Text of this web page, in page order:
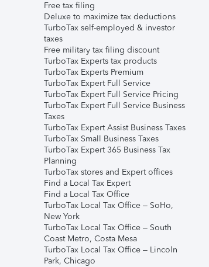
Free tax filing
Deluxe to maximize tax deductions
TurboTax self-employed & investor
taxes
Free military tax filing discount
TurboTax Experts tax products
TurboTax Experts Premium
TurboTax Expert Full Service
TurboTax Expert Full Service Pricing
TurboTax Expert Full Service Business
Taxes
TurboTax Expert Assist Business Taxes
TurboTax Small Business Taxes
TurboTax Expert 365 Business Tax
Planning
TurboTax stores and Expert offices
Find a Local Tax Expert
Find a Local Tax Office
TurboTax Local Tax Office – SoHo,
New York
TurboTax Local Tax Office – South
Coast Metro, Costa Mesa
TurboTax Local Tax Office – Lincoln
Park, Chicago